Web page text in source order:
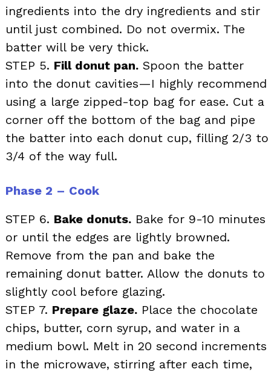
ingredients into the dry ingredients and stir
until just combined. Do not overmix. The
batter will be very thick.
STEP 5. Fill donut pan. Spoon the batter
into the donut cavities—I highly recommend
using a large zipped-top bag for ease. Cut a
corner off the bottom of the bag and pipe
the batter into each donut cup, filling 2/3 to
3/4 of the way full.
Phase 2 – Cook
STEP 6. Bake donuts. Bake for 9-10 minutes
or until the edges are lightly browned.
Remove from the pan and bake the
remaining donut batter. Allow the donuts to
slightly cool before glazing.
STEP 7. Prepare glaze. Place the chocolate
chips, butter, corn syrup, and water in a
medium bowl. Melt in 20 second increments
in the microwave, stirring after each time,